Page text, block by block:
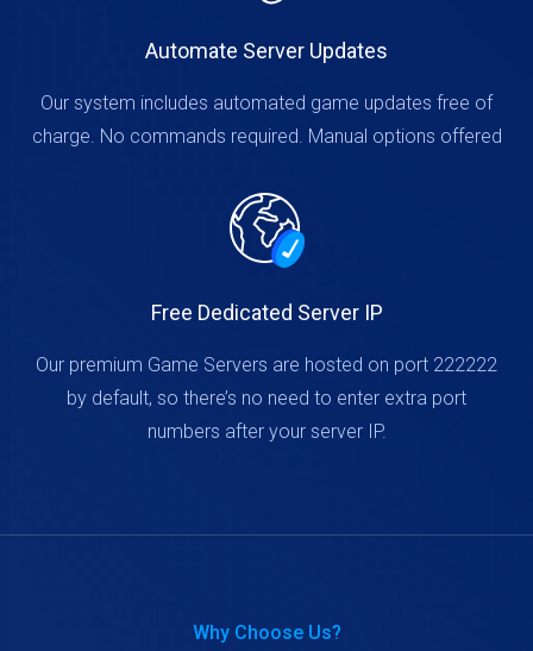
Automate Server Updates
Our system includes automated game updates free of
charge. No commands required. Manual options offered
Free Dedicated Server IP
Our premium Game Servers are hosted on port 222222
by default, so there’s no need to enter extra port
numbers after your server IP.
Why Choose Us?